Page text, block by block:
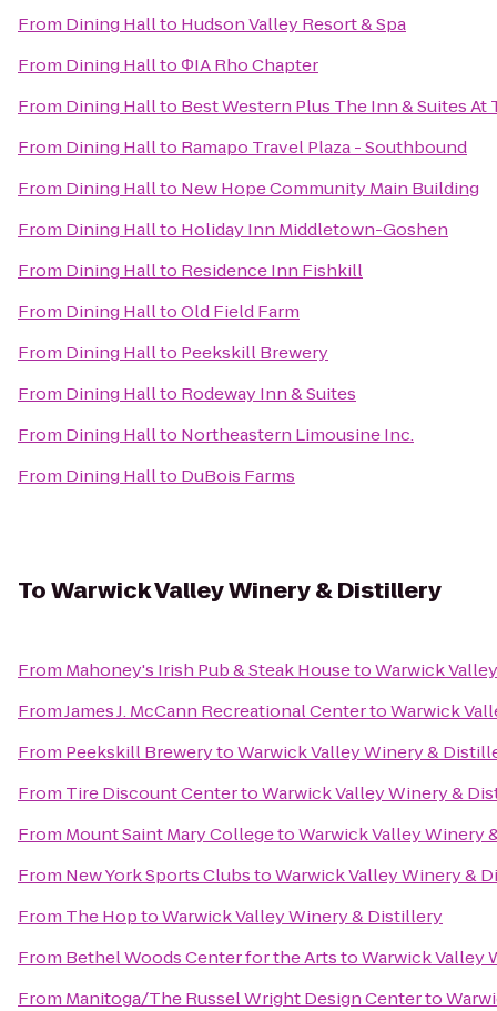
From Dining Hallto Hudson Valley Resort & Spa
From Dining HalltoΦIA Rho Chapter
From Dining Hallto Best Western Plus The Inn & Suites At
From Dining Hallto Ramapo Travel Plaza - Southbound
From Dining Hallto New Hope Community Main Building
From Dining Hallto Holiday Inn Middletown-Goshen
From Dining Hallto Residence Inn Fishkill
From Dining HalltoOld Field Farm
From Dining Hallto Peekskill Brewery
From Dining Hallto Rodeway Inn & Suites
From Dining Hallto Northeastern Limousine Inc.
From Dining Hallto DuBois Farms
ToWarwick Valley Winery & Distillery
From Mahoney's Irish Pub & Steak HousetoWarwick
FromJames J. McCann Recreational CentertoWarwick
From Peekskill BrewerytoWarwick Valley Winery &
From Tire Discount CentertoWarwick Valley Winery &
From Mount Saint Mary CollegetoWarwick Valley Winery
From New York Sports ClubstoWarwick Valley Winery &
From The HoptoWarwick Valley Winery & Distillery
From Bethel Woods Center for the ArtstoWarwick Valley
From Manitoga/The Russel Wright Design Centerto